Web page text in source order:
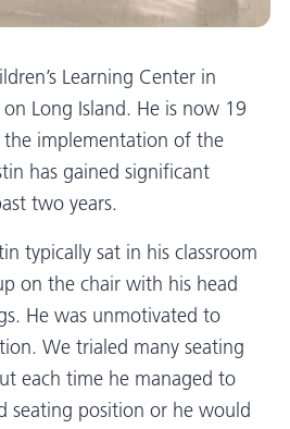
Learning Center in
Long Island. He is now 19
implementation of the
has gained significant
two years.
typically sat in his classroom
on the chair with his head
He was unmotivated to
We trialed many seating
each time he managed to
seating position or he would